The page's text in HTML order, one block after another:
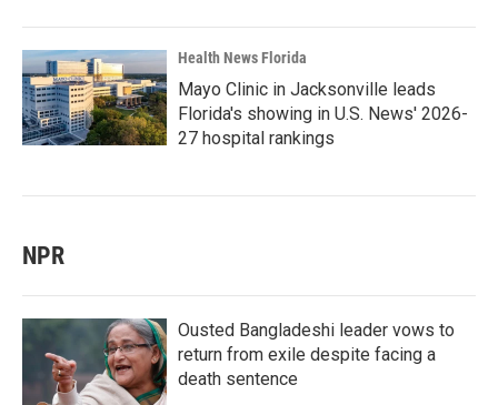
Health News Florida
Mayo Clinic in Jacksonville leads
Florida's showing in U.S. News' 2026-
27 hospital rankings
NPR
Ousted Bangladeshi leader vows to
return from exile despite facing a
death sentence